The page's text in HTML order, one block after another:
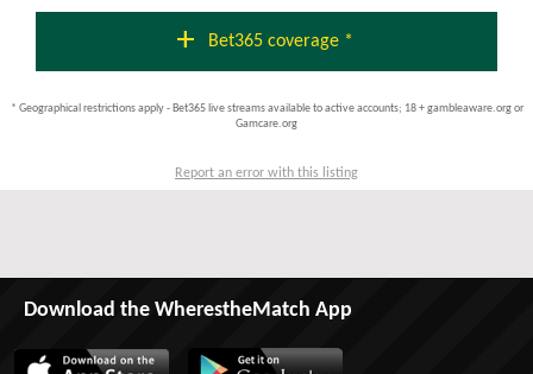
add Bet365 coverage *
* Geographical restrictions apply - Bet365 live streams available to active accounts; 18 + gambleaware.org or
Gamcare.org
Report an error with this listing
Download the WherestheMatch App